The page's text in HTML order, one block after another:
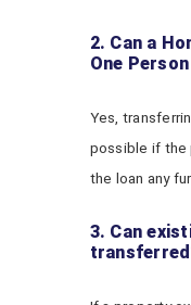
2. Can a
One
Yes,
possible if the
the loan any
3. Can